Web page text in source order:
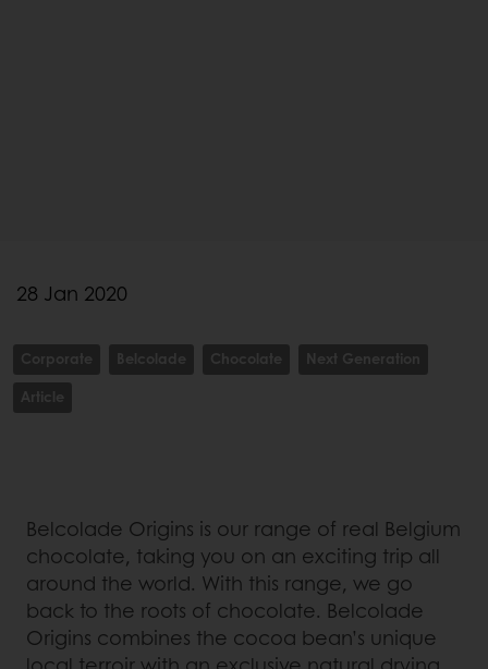
28 Jan 2020
Corporate Belcolade Chocolate
Next Generation
Article
Belcolade Origins is our range of real Belgium
chocolate, taking you on an exciting trip all
around the world. With this range, we go
back to the roots of chocolate. Belcolade
Origins combines the cocoa bean’s unique